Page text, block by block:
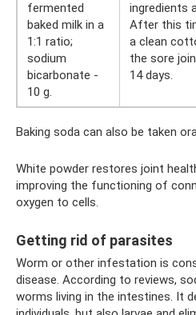
fermented
baked milk in a
1:1 ratio;
sodium
bicarbonate -
10 g.
ingredients
After this
a clean
the sore
14 days.
Baking soda can also be taken
White powder restores joint
improving the functioning of
oxygen to cells.
Getting rid of parasites
Worm or other infestation is
disease. According to reviews,
worms living in the intestines. It